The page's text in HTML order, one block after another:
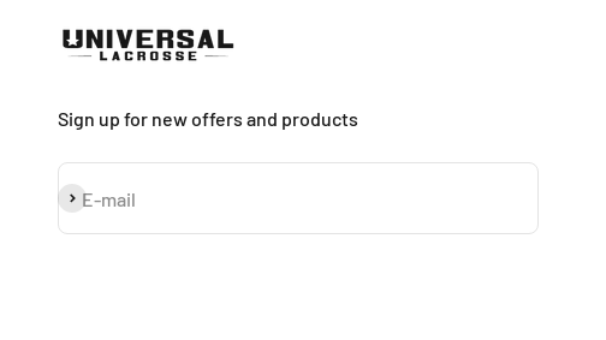
Sign up for new offers and products
E-mail
Subscribe